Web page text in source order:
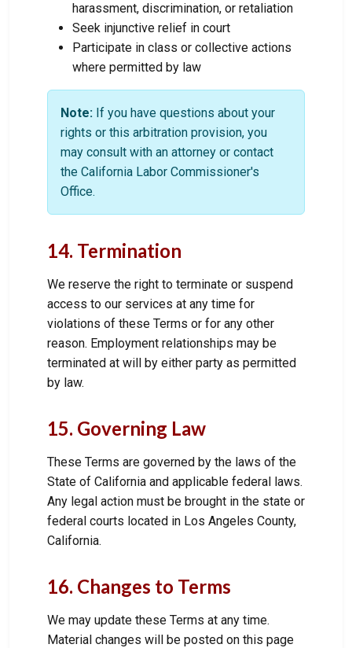
harassment, discrimination, or retaliation
Seek injunctive relief in court
Participate in class or collective actions
where permitted by law
Note: If you have questions about your
rights or this arbitration provision, you
may consult with an attorney or contact
the California Labor Commissioner's
Office.
14. Termination
We reserve the right to terminate or suspend
access to our services at any time for
violations of these Terms or for any other
reason. Employment relationships may be
terminated at will by either party as permitted
by law.
15. Governing Law
These Terms are governed by the laws of the
State of California and applicable federal laws.
Any legal action must be brought in the state or
federal courts located in Los Angeles County,
California.
16. Changes to Terms
We may update these Terms at any time.
Material changes will be posted on this page